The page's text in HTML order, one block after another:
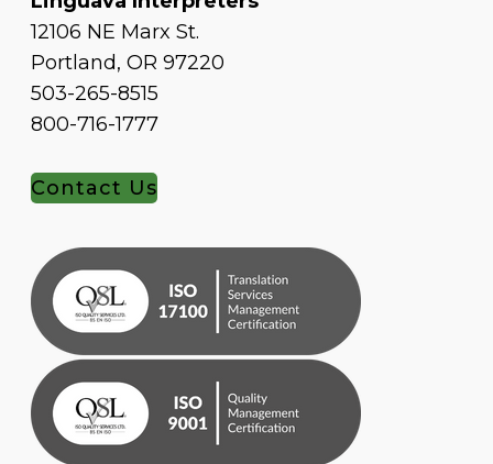
12106 NE Marx St.
Portland, OR 97220
503-265-8515
800-716-1777
Contact Us